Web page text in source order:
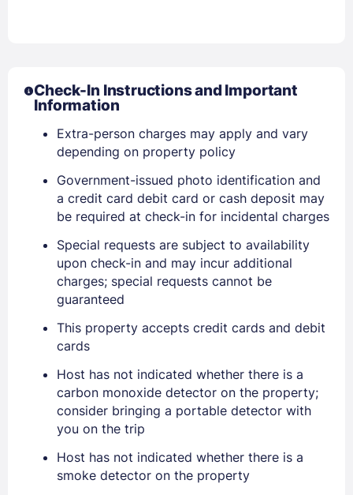
Sign In
EMAIL
Stay Signed In
Check-In Instructions and Important
Information
Extra-person charges may apply and vary
depending on property policy
Government-issued photo identification and
a credit card debit card or cash deposit may
be required at check-in for incidental charges
Special requests are subject to availability
upon check-in and may incur additional
charges; special requests cannot be
guaranteed
This property accepts credit cards and debit
cards
Host has not indicated whether there is a
carbon monoxide detector on the property;
consider bringing a portable detector with
you on the trip
Host has not indicated whether there is a
smoke detector on the property